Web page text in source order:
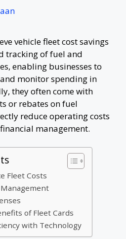
vehicle fleet cost savings
tracking of fuel and
enabling businesses to
monitor spending in
they often come with
or rebates on fuel
reduce operating costs
management.
Fleet Costs
of Fleet Cards
with Technology